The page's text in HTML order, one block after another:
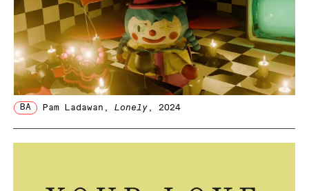
BA Pam Ladawan Lonely , 2024